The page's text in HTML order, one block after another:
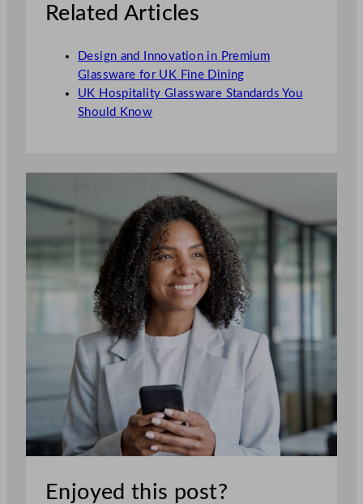
Related Articles
Design and Innovation in Premium
Glassware for UK Fine Dining
UK Hospitality Glassware Standards You
Should Know
Enjoyed this post?